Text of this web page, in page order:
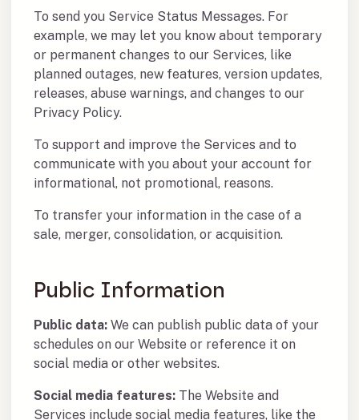
To send you Service Status Messages. For
example, we may let you know about temporary
or permanent changes to our Services, like
planned outages, new features, version updates,
releases, abuse warnings, and changes to our
Privacy Policy.
To support and improve the Services and to
communicate with you about your account for
informational, not promotional, reasons.
To transfer your information in the case of a
sale, merger, consolidation, or acquisition.
Public Information
Public data: We can publish public data of your
schedules on our Website or reference it on
social media or other websites.
Social media features: The Website and
Services include social media features, like the